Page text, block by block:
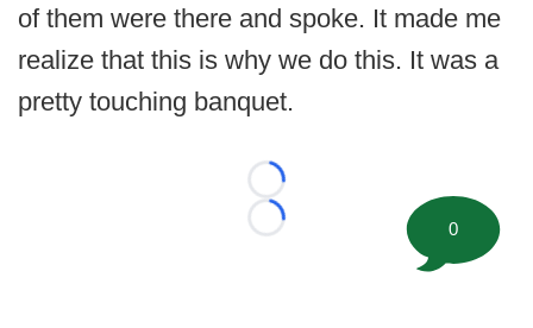
of them were there and spoke. It made me
realize that this is why we do this. It was a
pretty touching banquet.
Loading...
Loading...
0